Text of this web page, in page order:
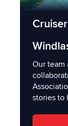
Our team
stories to